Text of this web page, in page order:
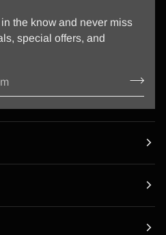
the know and never miss
special offers, and